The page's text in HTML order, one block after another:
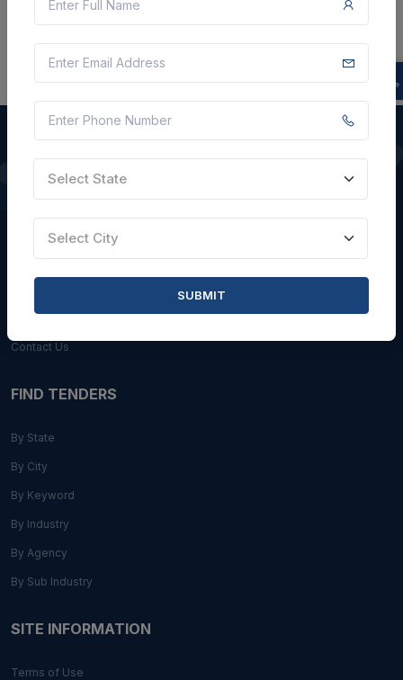
QUICK LINKS
About Us
Blogs
Careers with Us
Contact Us
FIND TENDERS
By State
By City
By Keyword
By Industry
By Agency
By Sub Industry
SITE INFORMATION
Terms of Use
Select State
Select City
SUBMIT